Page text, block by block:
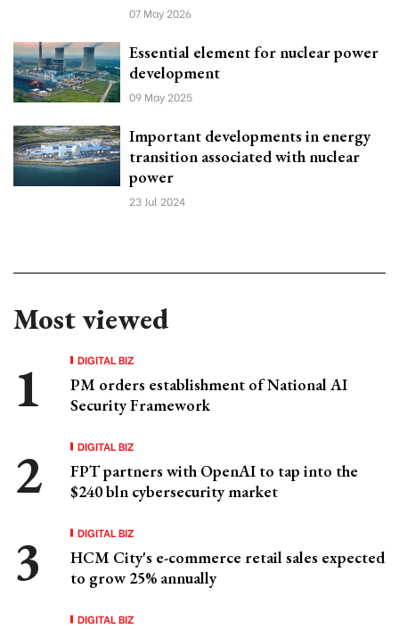
07 May 2026
Essential element for nuclear power
development
09 May 2025
Important developments in energy
transition associated with nuclear
power
23 Jul 2024
Most viewed
DIGITAL BIZ
PM orders establishment of National AI
Security Framework
DIGITAL BIZ
FPT partners with OpenAI to tap into the
$240 bln cybersecurity market
DIGITAL BIZ
HCM City's e-commerce retail sales expected
to grow 25% annually
DIGITAL BIZ